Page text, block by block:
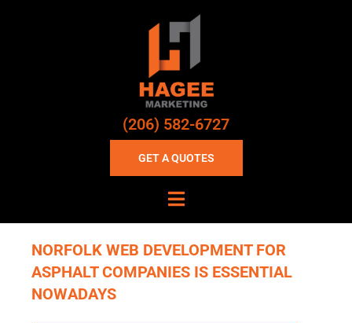
(206) 582-6727
GET A QUOTES
NORFOLK WEB DEVELOPMENT FOR
ASPHALT COMPANIES IS ESSENTIAL
NOWADAYS